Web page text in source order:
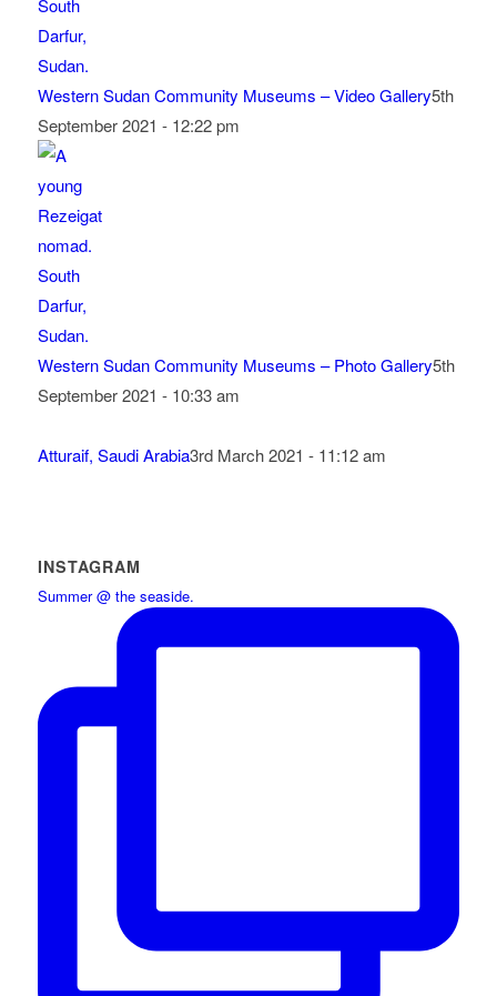
Western Sudan Community Museums – Video Gallery5th
September 2021 - 12:22 pm
Western Sudan Community Museums – Photo Gallery5th
September 2021 - 10:33 am
Atturaif, Saudi Arabia3rd March 2021 - 11:12 am
INSTAGRAM
Summer @ the seaside.